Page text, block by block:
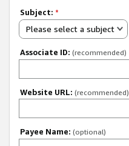
Subject: *
Please select a subject
Associate ID: (recommended)
Website URL: (recommended)
Payee Name: (optional)